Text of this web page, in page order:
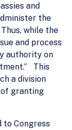
and
the
while the
and process
authority on
This
a division
granting
to Congress